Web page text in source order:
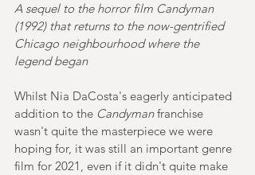
A sequel to the horror film Candyman
(1992) that returns to the now-gentrified
Chicago neighbourhood where the
legend began
Whilst Nia DaCosta's eagerly anticipated
addition to the Candyman franchise
wasn't quite the masterpiece we were
hoping for, it was still an important genre
film for 2021, even if it didn't quite make